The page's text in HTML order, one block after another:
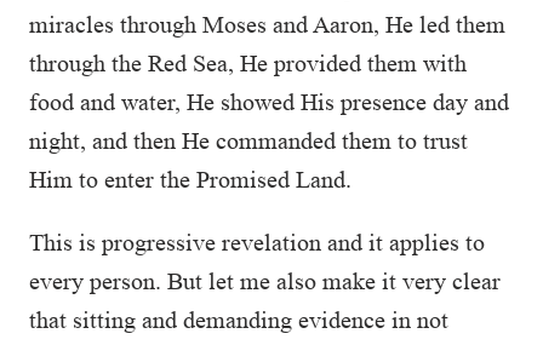
miracles through Moses and Aaron, He led them
through the Red Sea, He provided them with
food and water, He showed His presence day and
night, and then He commanded them to trust
Him to enter the Promised Land.
This is progressive revelation and it applies to
every person. But let me also make it very clear
that sitting and demanding evidence in not